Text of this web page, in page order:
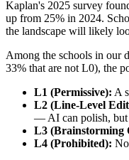
Kaplan's 2025 survey
up from 25% in 2024.
the landscape will likely
Among the schools in our
33% that are not L0), the
L1 (Permissive): A
L2 (Line-Level
— AI can polish, but
L3 (Brainstorming
L4 (Prohibited):